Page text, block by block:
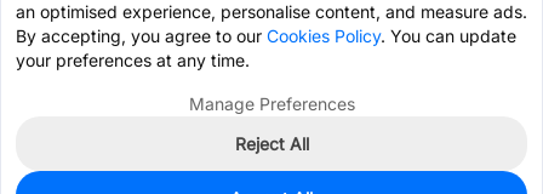
an optimised experience, personalise content, and measure ads.
By accepting, you agree to our Cookies Policy. You can update
your preferences at any time.
Manage Preferences
Reject All